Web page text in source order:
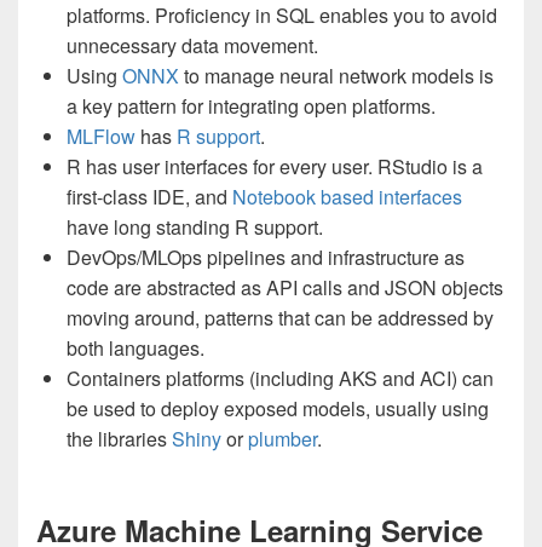
platforms. Proficiency in SQL enables you to avoid
unnecessary data movement.
Using ONNX to manage neural network models is
a key pattern for integrating open platforms.
MLFlow has R support.
R has user interfaces for every user. RStudio is a
first-class IDE, and Notebook based interfaces
have long standing R support.
DevOps/MLOps pipelines and infrastructure as
code are abstracted as API calls and JSON objects
moving around, patterns that can be addressed by
both languages.
Containers platforms (including AKS and ACI) can
be used to deploy exposed models, usually using
the librariesShinyorplumber.
Azure Machine Learning Service